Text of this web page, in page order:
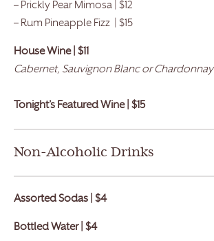
– Prickly Pear Mimosa | $12
– Rum Pineapple Fizz | $15
House Wine | $11
Cabernet, Sauvignon Blanc or Chardonnay
Tonight’s Featured Wine | $15
Non-Alcoholic Drinks
Assorted Sodas | $4
Bottled Water | $4